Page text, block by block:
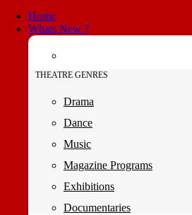
Home
Whats New ?
THEATRE GENRES
Drama
Dance
Music
Magazine Programs
Exhibitions
Documentaries